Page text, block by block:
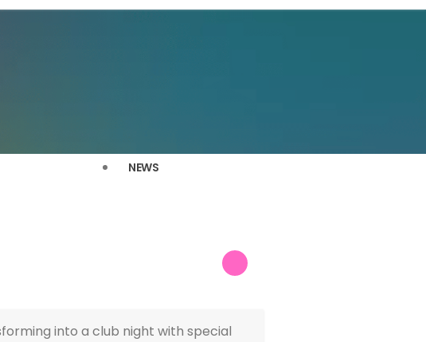
NEWS
into a club night with special